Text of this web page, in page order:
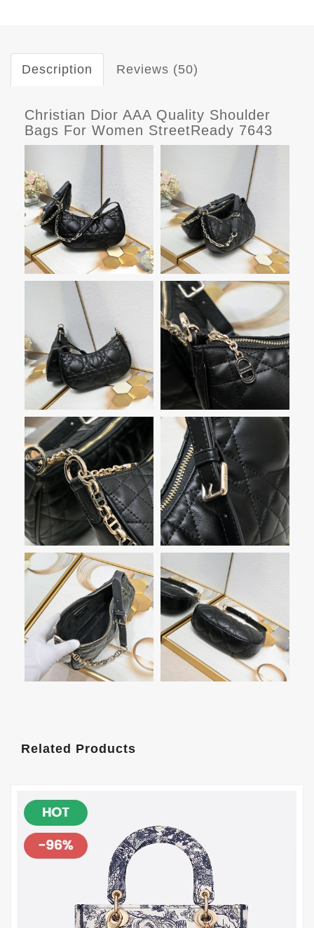
Description Reviews (50)
Christian Dior AAA Quality Shoulder
Bags For Women StreetReady 7643
Related Products